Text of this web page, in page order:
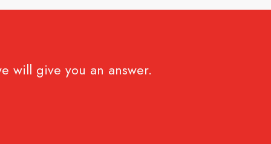
will give you an answer.